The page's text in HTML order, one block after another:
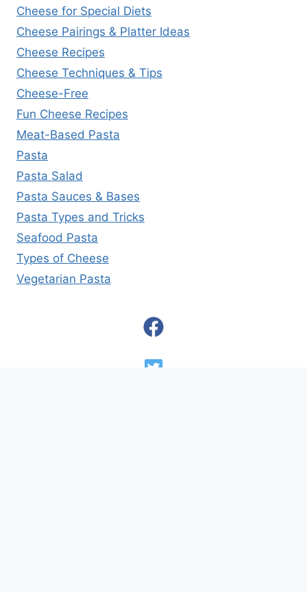
Cheese for Special Diets
Cheese Pairings & Platter Ideas
Cheese Recipes
Cheese Techniques & Tips
Cheese-Free
Fun Cheese Recipes
Meat-Based Pasta
Pasta
Pasta Salad
Pasta Sauces & Bases
Pasta Types and Tricks
Seafood Pasta
Types of Cheese
Vegetarian Pasta